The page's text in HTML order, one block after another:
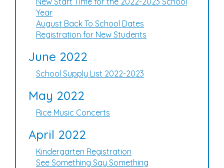
Year
August Back To School Dates
Registration for New Students
June 2022
School Supply List 2022-2023
May 2022
Rice Music Concerts
April 2022
Kindergarten Registration
See Something Say Something